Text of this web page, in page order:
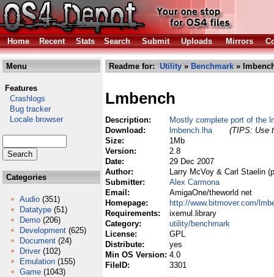
Home Recent Stats Search Submit Uploads Mirrors
Menu
Features
Crashlogs
Bug tracker
Locale browser
Categories
Audio (351)
Datatype (51)
Demo (206)
Development (625)
Document (24)
Driver (102)
Emulation (155)
Game (1043)
Readme for: Utility » Benchmark »
Lmbench
Description:
Mostly complete port of the
Download:
lmbench.lha
(TIPS: Use
Size:
1Mb
Version:
2.8
Date:
29 Dec 2007
Author:
Larry McVoy & Carl Staelin
Submitter:
Alex Carmona
Email:
AmigaOne/theworld net
Homepage:
http://www.bitmover.com/
Requirements:
ixemul.library
Category:
utility/benchmark
License:
GPL
Distribute:
yes
Min OS Version: 4.0
FileID:
3301